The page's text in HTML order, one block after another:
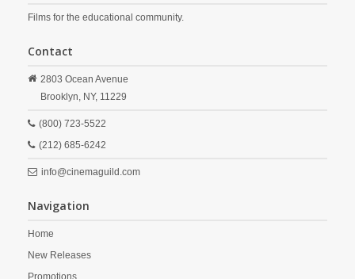
Films for the educational community.
Contact
2803 Ocean Avenue
Brooklyn, NY, 11229
(800) 723-5522
(212) 685-6242
info@cinemaguild.com
Navigation
Home
New Releases
Promotions